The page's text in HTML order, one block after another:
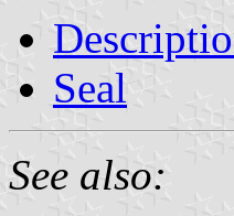
Seal
See also: